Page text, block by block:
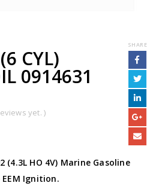
CYL)
0914631
yet. )
(4.3L HO 4V) Marine Gasoline
Ignition.
SHARE